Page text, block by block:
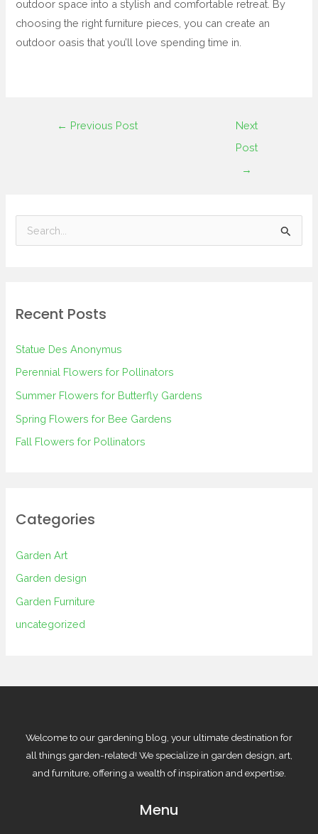
outdoor space into a stylish and comfortable retreat. By
choosing the right furniture pieces, you can create an
outdoor oasis that you’ll love spending time in.
← Previous Post
Next
Post
→
c
o
r
:
Recent Posts
Statue Des Anonymus
Perennial Flowers for Pollinators
Summer Flowers for Butterfly Gardens
Spring Flowers for Bee Gardens
Fall Flowers for Pollinators
Categories
Garden Art
Garden design
Garden Furniture
uncategorized
Welcome to our gardening blog, your ultimate destination for
all things garden-related! We specialize in garden design, art,
and furniture, offering a wealth of inspiration and expertise.
Menu